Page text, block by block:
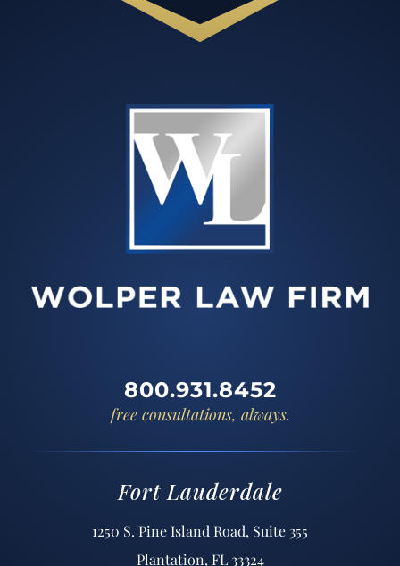
800.931.8452
free consultations, always.
Fort Lauderdale
1250 S. Pine Island Road, Suite 355
Plantation, FL 33324